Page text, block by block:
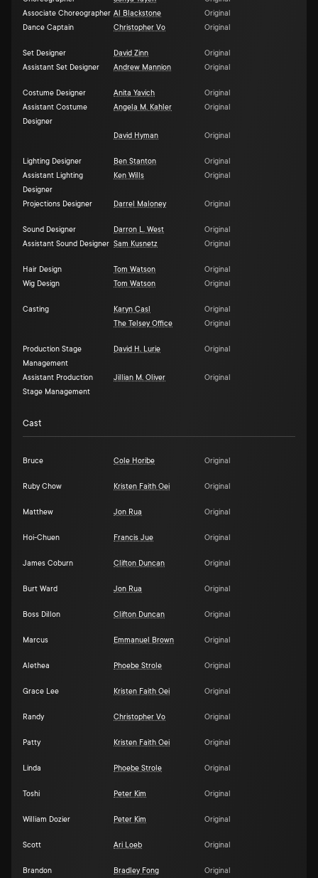
Associate Choreographer Al Blackstone
Original
Dance Captain
Christopher Vo Original
Set Designer David Zinn
Original
Assistant Set Designer
Andrew Mannion Original
Costume Designer Anita Yavich
Original
Assistant Costume
Designer
Angela M. Kahler Original
David Hyman Original
Lighting Designer Ben Stanton
Original
Assistant Lighting
Designer
Ken Wills Original
Projections Designer Darrel Maloney Original
Sound Designer Darron L. West
Original
Assistant Sound Designer Sam Kusnetz Original
Hair Design Tom Watson
Original
Wig Design
Tom Watson Original
Casting Karyn Casl
Original
The Telsey Office
Original
Production Stage
Management
David H. Lurie Original
Assistant Production
Stage Management
Jillian M. Oliver Original
Cast
Bruce Cole Horibe Original
Ruby Chow Kristen Faith Oei Original
Matthew Jon Rua Original
Hoi-Chuen Francis Jue Original
James Coburn Clifton Duncan Original
Burt Ward Jon Rua Original
Boss Dillon Clifton Duncan Original
Marcus Emmanuel Brown Original
Alethea Phoebe Strole Original
Grace Lee Kristen Faith Oei Original
Randy Christopher Vo Original
Patty Kristen Faith Oei Original
Linda Phoebe Strole Original
Toshi Peter Kim Original
William Dozier Peter Kim Original
Scott Ari Loeb Original
Brandon Bradley Fong Original